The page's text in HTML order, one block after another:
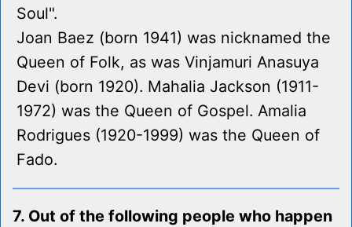
Soul".
Joan Baez (born 1941) was nicknamed the
Queen of Folk, as was Vinjamuri Anasuya
Devi (born 1920). Mahalia Jackson (1911-
1972) was the Queen of Gospel. Amalia
Rodrigues (1920-1999) was the Queen of
Fado.
7. Out of the following people who happen